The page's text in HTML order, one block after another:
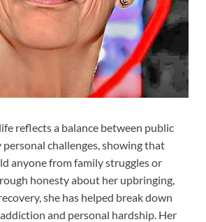
reflects a balance between public
personal challenges, showing that
anyone from family struggles or
honesty about her upbringing,
she has helped break down
and personal hardship. Her